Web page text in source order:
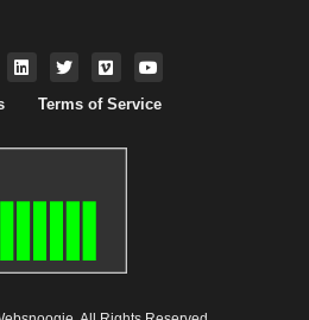
Terms of Service